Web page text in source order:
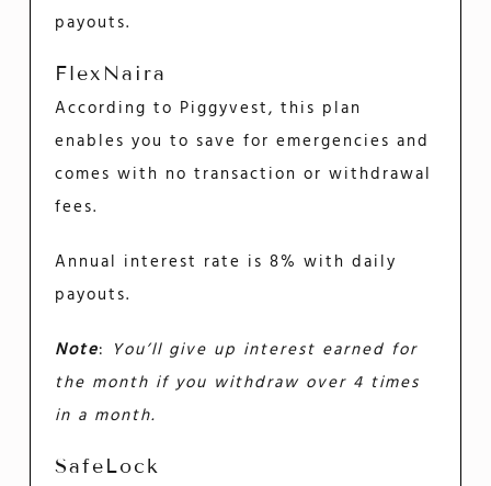
payouts.
FlexNaira
According to Piggyvest, this plan
enables you to save for emergencies and
comes with no transaction or withdrawal
fees.
Annual interest rate is 8% with daily
payouts.
Note: You’ll give up interest earned for
the month if you withdraw over 4 times
in a month.
SafeLock